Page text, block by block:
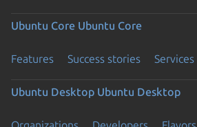
Ubuntu Core Ubuntu Core
Features Success stories Services
Ubuntu Desktop Ubuntu Desktop